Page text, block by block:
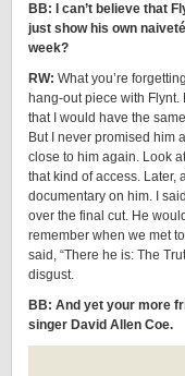
BB: I can’t believe that
just show his own
week?
RW: What you’re
hang-out piece with
that I would have the
But I never promised him
close to him again. Look
that kind of access. Later,
documentary on him. I
over the final cut. He
remember when we met
said, “There he is: The
disgust.
BB: And yet your more
singer David Allen Coe.